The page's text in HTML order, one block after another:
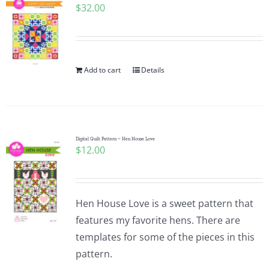
$32.00
Add to cart Details
Digital Quilt Pattern ~ Hen House Love
$12.00
Hen House Love is a sweet pattern that
features my favorite hens. There are
templates for some of the pieces in this
pattern.